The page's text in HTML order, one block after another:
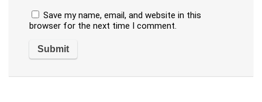
Save my name, email, and website in this
browser for the next time I comment.